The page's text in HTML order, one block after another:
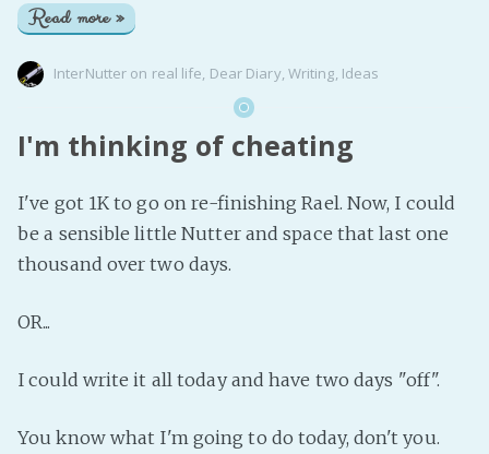
Read more »
InterNutter on real life, Dear Diary, Writing, Ideas
I'm thinking of cheating
I've got 1K to go on re-finishing Rael. Now, I could
be a sensible little Nutter and space that last one
thousand over two days.
OR...
I could write it all today and have two days "off".
You know what I'm going to do today, don't you.